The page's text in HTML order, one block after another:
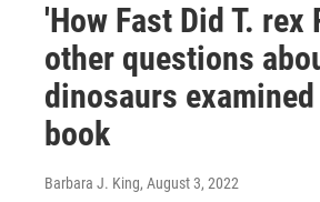
'How Fast Did T. rex
other questions
dinosaurs
book
Barbara J. King, August 3, 2022